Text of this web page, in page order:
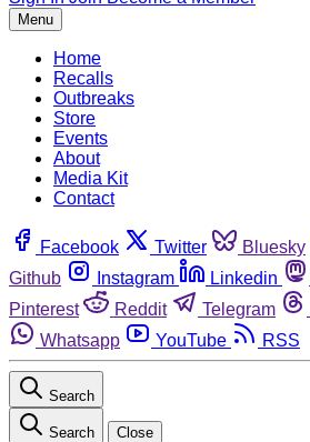
Menu
Home
Recalls
Outbreaks
Store
Events
About
Media Kit
Contact
Facebook Twitter Bluesky
Github
Instagram Linkedin
Pinterest
Reddit Telegram
Whatsapp
YouTube RSS
Search
Search Close